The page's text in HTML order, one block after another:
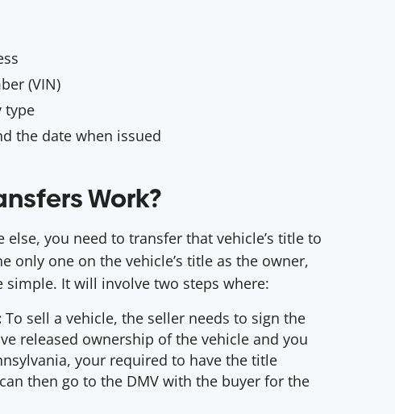
(VIN)
type
the date when issued
Work?
you need to transfer that vehicle’s title to
only one on the vehicle’s title as the owner,
It will involve two steps where:
To sell a vehicle, the seller needs to sign the
released ownership of the vehicle and you
your required to have the title
then go to the DMV with the buyer for the